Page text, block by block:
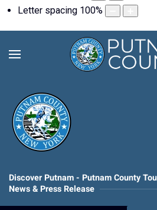
Letter spacing 100%
Discover Putnam - Putnam County
News & Press Release